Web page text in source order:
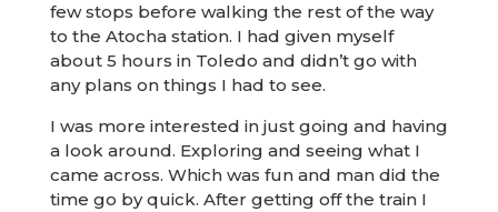
few stops before walking the rest of the way
to the Atocha station. I had given myself
about 5 hours in Toledo and didn’t go with
any plans on things I had to see.
I was more interested in just going and having
a look around. Exploring and seeing what I
came across. Which was fun and man did the
time go by quick. After getting off the train I